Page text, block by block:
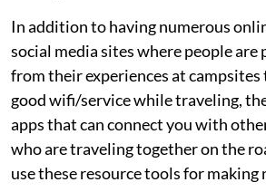
In addition to having numerous
social media sites where people
from their experiences at
good wifi/service while traveling,
apps that can connect you with
who are traveling together on the
use these resource tools for making